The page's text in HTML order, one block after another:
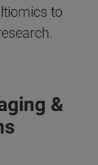
to
&